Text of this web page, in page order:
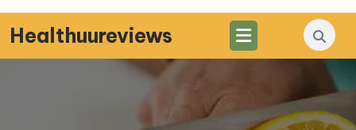
Skip
to
content
Healthuureviews